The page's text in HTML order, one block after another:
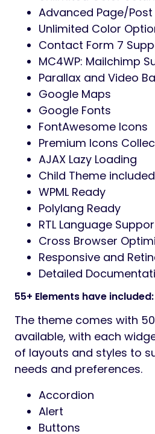
Advanced Page/
Unlimited Color
Contact Form 7
MC4WP: Mailchimp
Parallax and Video
Google Maps
Google Fonts
FontAwesome Icons
Premium Icons
AJAX Lazy Loading
Child Theme included
WPML Ready
Polylang Ready
RTL Language
Cross Browser
Responsive and
Detailed
55+ Elements have included:
The theme comes with
available, with each
of layouts and styles to
needs and preferences.
Accordion
Alert
Buttons